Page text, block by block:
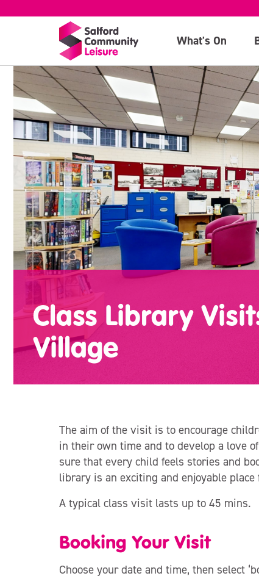
What's On
Class Library
Village
The aim of the visit is to encourage
in their own time and to develop a love
sure that every child feels stories and
library is an exciting and enjoyable place
A typical class visit lasts up to 45 mins.
Booking Your Visit
Choose your date and time, then select